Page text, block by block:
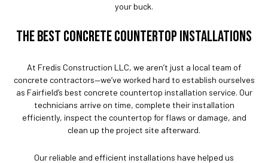
your buck.
THE BEST CONCRETE COUNTERTOP INSTALLATIONS
At Fredis Construction LLC, we aren’t just a local team of
concrete contractors—we’ve worked hard to establish ourselves
as Fairfield’s best concrete countertop installation service. Our
technicians arrive on time, complete their installation
efficiently, inspect the countertop for flaws or damage, and
clean up the project site afterward.
Our reliable and efficient installations have helped us